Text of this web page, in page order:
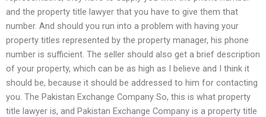
and the property title lawyer that you have to give them that
number. And should you run into a problem with having your
property titles represented by the property manager, his phone
number is sufficient. The seller should also get a brief description
of your property, which can be as high as I believe and I think it
should be, because it should be addressed to him for contacting
you. The Pakistan Exchange Company So, this is what property
title lawyer is, and Pakistan Exchange Company is a property title